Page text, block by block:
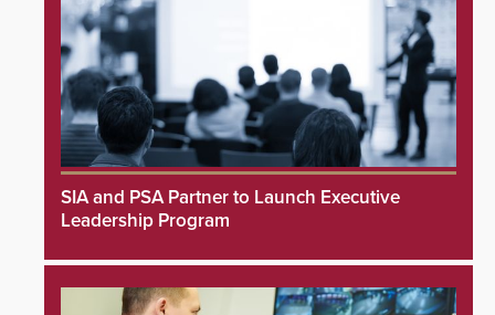
SIA and PSA Partner to Launch Executive
Leadership Program